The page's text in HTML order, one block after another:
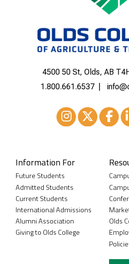
4500 50 St, Olds, AB
1.800.661.6537
Information For
Future Students
Admitted Students
Current Students
International Admissions
Alumni Association
Giving to Olds College
Olds